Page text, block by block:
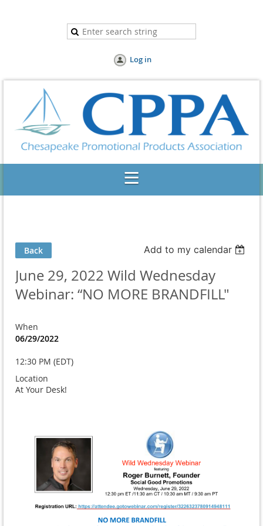
Log in
Back Add to my calendar
June 29, 2022 Wild Wednesday
Webinar: “NO MORE BRANDFILL"
When
06/29/2022
12:30 PM (EDT)
Location
At Your Desk!